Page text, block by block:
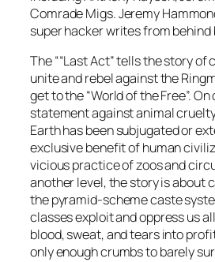
Comrade Migs. Jeremy
super hacker writes from behind
The ““Last Act” tells the story of
unite and rebel against the
get to the “World of the Free”. On
statement against animal
Earth has been subjugated or
exclusive benefit of human
vicious practice of zoos and
another level, the story is about
the pyramid-scheme caste
classes exploit and oppress us
blood, sweat, and tears into
only enough crumbs to barely